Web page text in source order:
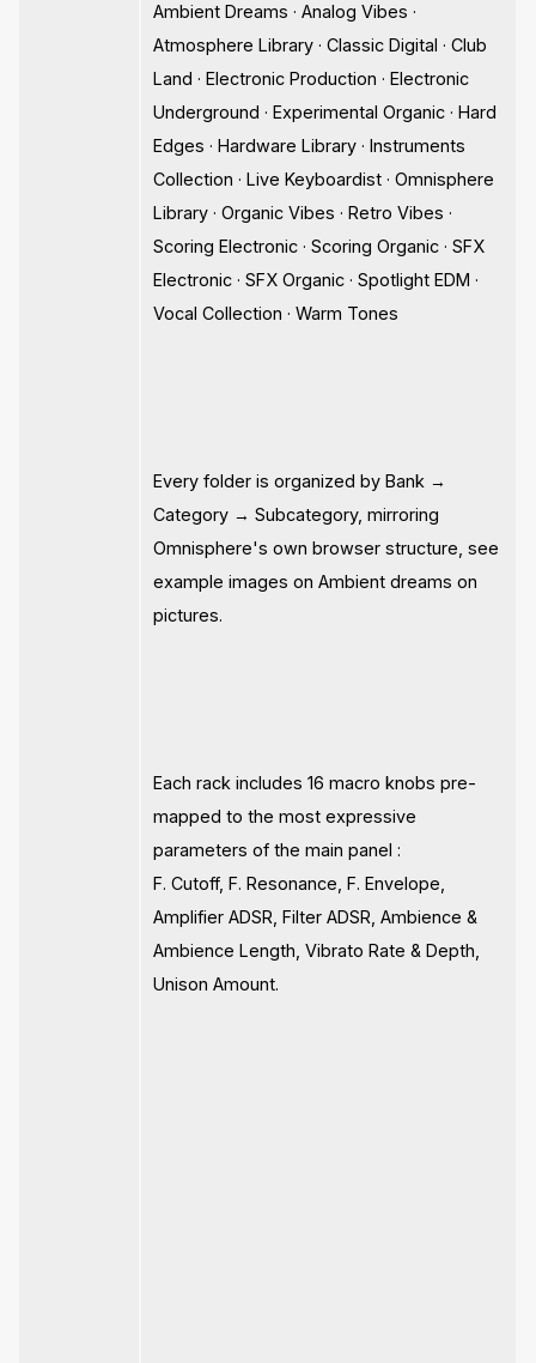
Ambient Dreams · Analog Vibes ·
Atmosphere Library · Classic Digital · Club
Land · Electronic Production · Electronic
Underground · Experimental Organic · Hard
Edges · Hardware Library · Instruments
Collection · Live Keyboardist · Omnisphere
Library · Organic Vibes · Retro Vibes ·
Scoring Electronic · Scoring Organic · SFX
Electronic · SFX Organic · Spotlight EDM ·
Vocal Collection · Warm Tones
Every folder is organized by Bank →
Category → Subcategory, mirroring
Omnisphere's own browser structure, see
example images on Ambient dreams on
pictures.
Each rack includes 16 macro knobs pre-
mapped to the most expressive
parameters of the main panel :
F. Cutoff, F. Resonance, F. Envelope,
Amplifier ADSR, Filter ADSR, Ambience &
Ambience Length, Vibrato Rate & Depth,
Unison Amount.